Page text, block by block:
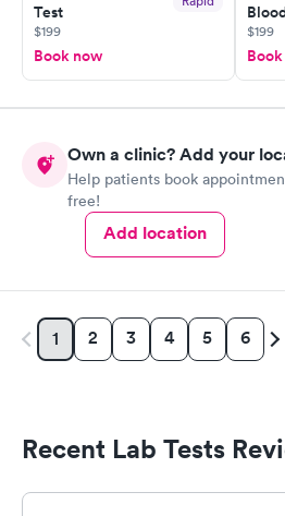
Test
$199
Book now
$199
Own a clinic? Add your
Help patients book
free!
Add location
1 2 3 4 5 6
Recent Lab Tests